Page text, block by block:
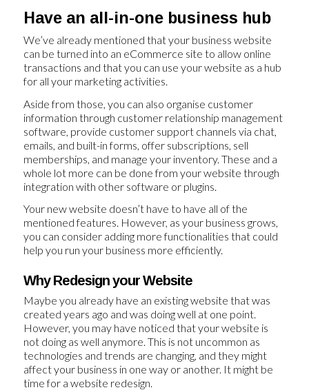
Have an all-in-one business hub
We’ve already mentioned that your business website
can be turned into an eCommerce site to allow online
transactions and that you can use your website as a hub
for all your marketing activities.
Aside from those, you can also organise customer
information through customer relationship management
software, provide customer support channels via chat,
emails, and built-in forms, offer subscriptions, sell
memberships, and manage your inventory. These and a
whole lot more can be done from your website through
integration with other software or plugins.
Your new website doesn’t have to have all of the
mentioned features. However, as your business grows,
you can consider adding more functionalities that could
help you run your business more efficiently.
Why Redesign your Website
Maybe you already have an existing website that was
created years ago and was doing well at one point.
However, you may have noticed that your website is
not doing as well anymore. This is not uncommon as
technologies and trends are changing, and they might
affect your business in one way or another. It might be
time for a website redesign.